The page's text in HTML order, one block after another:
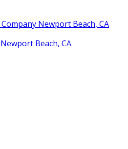
Newport Beach, CA
Beach, CA